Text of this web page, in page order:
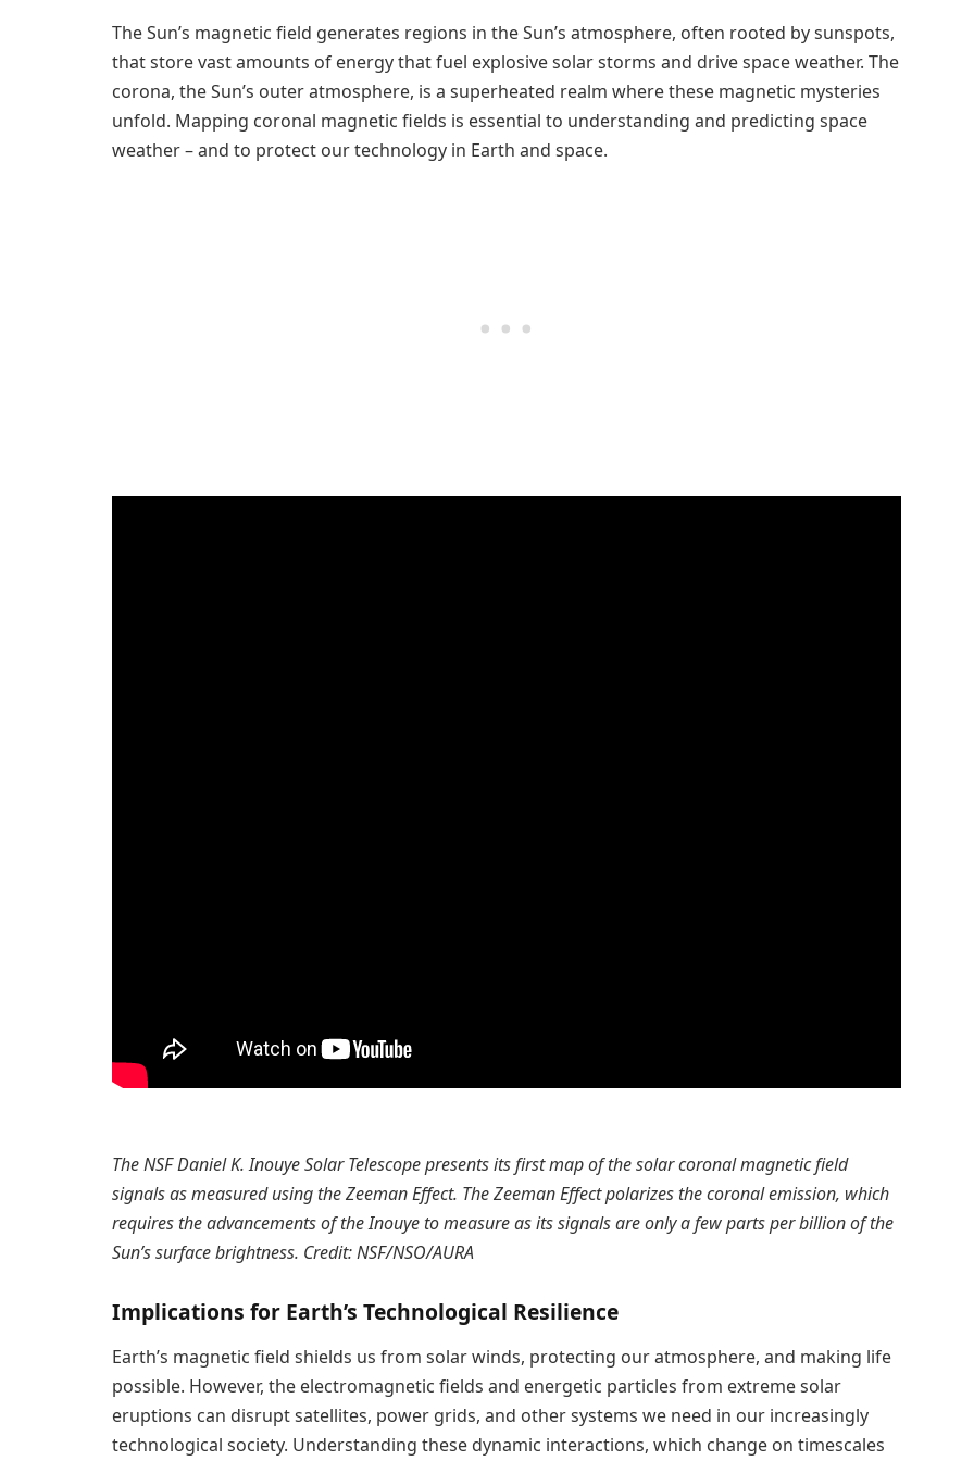
The Sun’s magnetic field generates regions in the Sun’s atmosphere, often rooted by sunspots,
that store vast amounts of energy that fuel explosive solar storms and drive space weather. The
corona, the Sun’s outer atmosphere, is a superheated realm where these magnetic mysteries
unfold. Mapping coronal magnetic fields is essential to understanding and predicting space
weather – and to protect our technology in Earth and space.
The NSF Daniel K. Inouye Solar Telescope presents its first map of the solar coronal magnetic field
signals as measured using the Zeeman Effect. The Zeeman Effect polarizes the coronal emission, which
requires the advancements of the Inouye to measure as its signals are only a few parts per billion of the
Sun’s surface brightness. Credit: NSF/NSO/AURA
Implications for Earth’s Technological Resilience
Earth’s magnetic field shields us from solar winds, protecting our atmosphere, and making life
possible. However, the electromagnetic fields and energetic particles from extreme solar
eruptions can disrupt satellites, power grids, and other systems we need in our increasingly
technological society. Understanding these dynamic interactions, which change on timescales